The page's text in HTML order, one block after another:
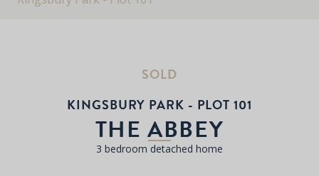
SOLD
KINGSBURY PARK - PLOT 101
THE ABBEY
3 bedroom detached home